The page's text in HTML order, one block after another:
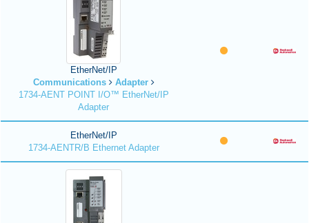
EtherNet/IP
Communications
Adapter
1734-AENT POINT I/O™ EtherNet/IP
Adapter
EtherNet/IP
1734-AENTR/B Ethernet Adapter